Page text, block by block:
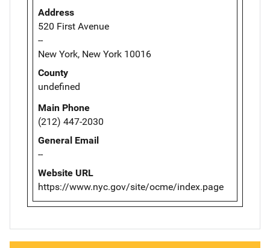
Address
520 First Avenue
--
New York, New York 10016
County
undefined
Main Phone
(212) 447-2030
General Email
--
Website URL
https://www.nyc.gov/site/ocme/index.page